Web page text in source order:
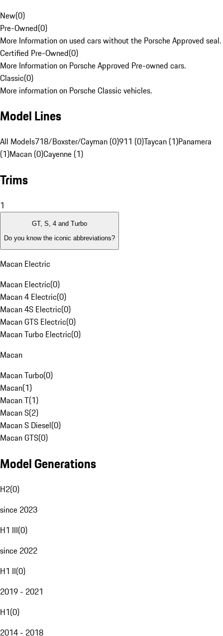
New(0)
Pre-Owned(0)
More Information on used cars without the Porsche Approved seal.
Certified Pre-Owned(0)
More Information on Porsche Approved Pre-owned cars.
Classic(0)
More information on Porsche Classic vehicles.
Model Lines
All Models718/Boxster/Cayman (0)911 (0)Taycan (1)Panamera
(1)Macan (0)Cayenne (1)
Trims
1
GT, S, 4 and Turbo
Do you know the iconic abbreviations?
Macan Electric
Macan Electric(0)
Macan 4 Electric(0)
Macan 4S Electric(0)
Macan GTS Electric(0)
Macan Turbo Electric(0)
Macan
Macan Turbo(0)
Macan(1)
Macan T(1)
Macan S(2)
Macan S Diesel(0)
Macan GTS(0)
Model Generations
H2(0)
since 2023
H1 III(0)
since 2022
H1 II(0)
2019 - 2021
H1(0)
2014 - 2018